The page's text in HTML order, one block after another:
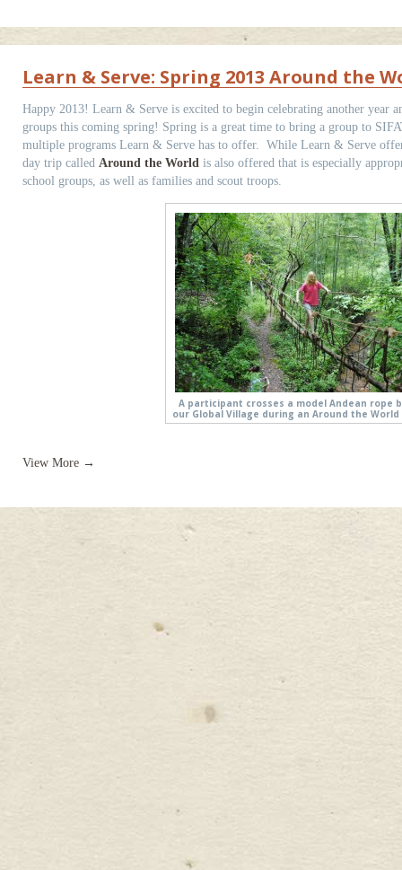
Learn & Serve: Spring 2013 Around the
Happy 2013! Learn & Serve is excited to begin celebrating another year
groups this coming spring! Spring is a great time to bring a group to
multiple programs Learn & Serve has to offer. While Learn & Serve
day trip called Around the World is also offered that is especially
school groups, as well as families and scout troops.
A participant crosses a model Andean rope
our Global Village during an Around the
View More →